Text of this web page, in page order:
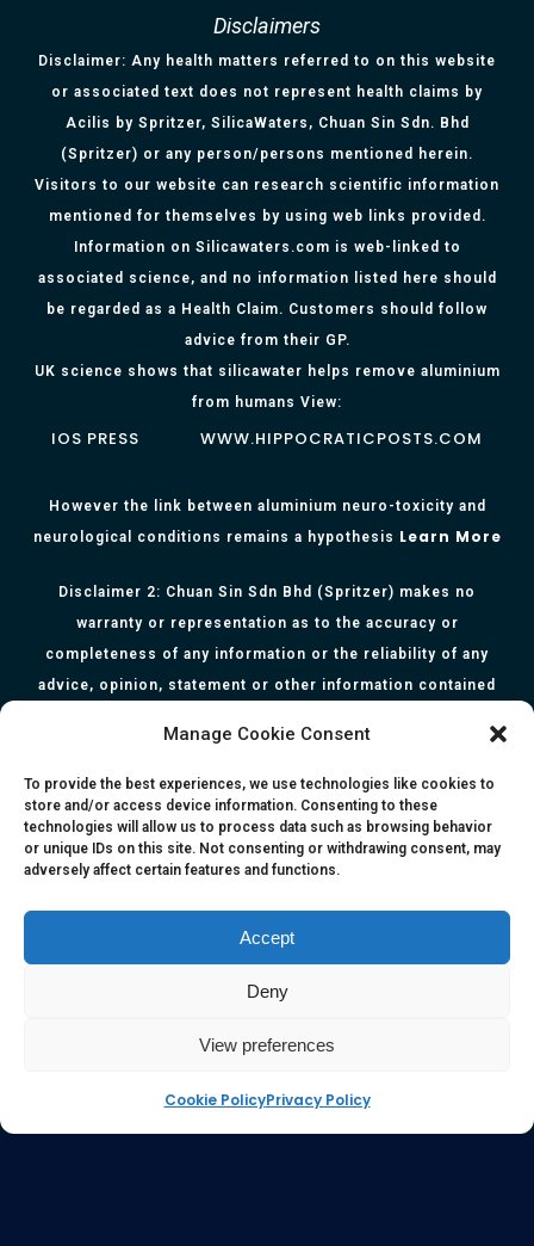
Manage Cookie Consent
To provide the best experiences, we use technologies like cookies to
store and/or access device information. Consenting to these
technologies will allow us to process data such as browsing behavior
or unique IDs on this site. Not consenting or withdrawing consent, may
adversely affect certain features and functions.
Accept
Deny
View preferences
Cookie PolicyPrivacy Policy
Disclaimers
Disclaimer: Any health matters referred to on this website
or associated text does not represent health claims by
Acilis by Spritzer, SilicaWaters, Chuan Sin Sdn. Bhd
(Spritzer) or any person/persons mentioned herein.
Visitors to our website can research scientific information
mentioned for themselves by using web links provided.
Information on Silicawaters.com is web-linked to
associated science, and no information listed here should
be regarded as a Health Claim. Customers should follow
advice from their GP.
UK science shows that silicawater helps remove aluminium
from humans View:
IOS PRESS WWW.HIPPOCRATICPOSTS.COM
However the link between aluminium neuro-toxicity and
neurological conditions remains a hypothesis Learn More
Disclaimer 2: Chuan Sin Sdn Bhd (Spritzer) makes no
warranty or representation as to the accuracy or
completeness of any information or the reliability of any
advice, opinion, statement or other information contained
is for informational purposes only and they are not intended
to serve as medical or health advice or to represent the
opinion of a qualified health care professional. The
information, content or material published in this website
are extracts from relevant articles or research and they are
respective authors. You are advised to read the relevant
articles or research from the web links provided herein.
Any reliance on any information, opinion, statement or
©Copyright 2017 Silicawaters.com | site by